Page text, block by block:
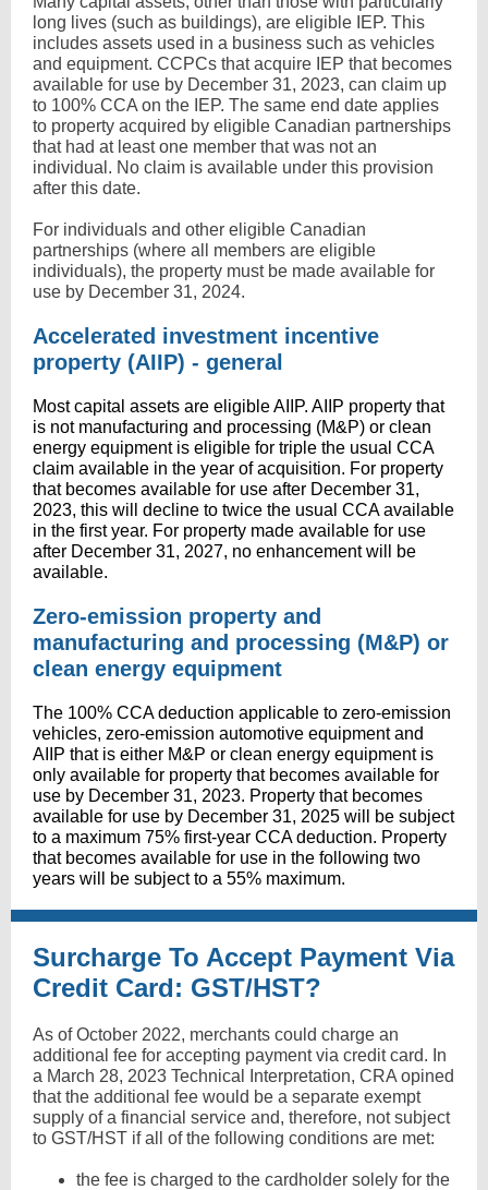
long lives (such as buildings), are eligible IEP. This
includes assets used in a business such as vehicles
and equipment. CCPCs that acquire IEP that becomes
available for use by December 31, 2023, can claim up
to 100% CCA on the IEP. The same end date applies
to property acquired by eligible Canadian partnerships
that had at least one member that was not an
individual. No claim is available under this provision
after this date.
For individuals and other eligible Canadian
partnerships (where all members are eligible
individuals), the property must be made available for
use by December 31, 2024.
Accelerated investment incentive
property (AIIP) - general
Most capital assets are eligible AIIP. AIIP property that
is not manufacturing and processing (M&P) or clean
energy equipment is eligible for triple the usual CCA
claim available in the year of acquisition. For property
that becomes available for use after December 31,
2023, this will decline to twice the usual CCA available
in the first year. For property made available for use
after December 31, 2027, no enhancement will be
available.
Zero-emission property and
manufacturing and processing (M&P) or
clean energy equipment
The 100% CCA deduction applicable to zero-emission
vehicles, zero-emission automotive equipment and
AIIP that is either M&P or clean energy equipment is
only available for property that becomes available for
use by December 31, 2023. Property that becomes
available for use by December 31, 2025 will be subject
to a maximum 75% first-year CCA deduction. Property
that becomes available for use in the following two
years will be subject to a 55% maximum.
Surcharge To Accept Payment Via
Credit Card: GST/HST?
As of October 2022, merchants could charge an
additional fee for accepting payment via credit card. In
a March 28, 2023 Technical Interpretation, CRA opined
that the additional fee would be a separate exempt
supply of a financial service and, therefore, not subject
to GST/HST if all of the following conditions are met:
the fee is charged to the cardholder solely for the